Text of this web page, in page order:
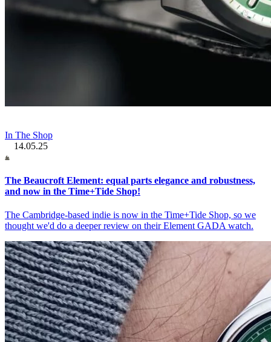
In The Shop
14.05.25
The Beaucroft Element: equal parts elegance and robustness,
and now in the Time+Tide Shop!
The Cambridge-based indie is now in the Time+Tide Shop, so we
thought we'd do a deeper review on their Element GADA watch.